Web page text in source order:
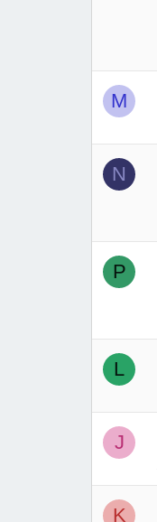
M
N
P
L
J
K